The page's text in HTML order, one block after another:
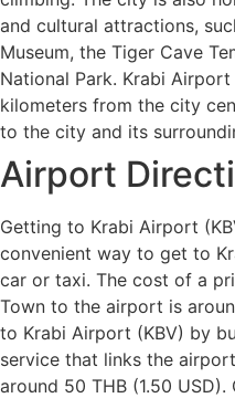
and cultural attractions,
Museum, the Tiger Cave
National Park. Krabi
kilometers from the city
to the city and its
Airport
Getting to Krabi Airport
convenient way to get to
car or taxi. The cost of a
Town to the airport is
to Krabi Airport (KBV) by
service that links the
around 50 THB (1.50